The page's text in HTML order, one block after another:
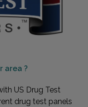
area ?
US Drug Test
drug test panels